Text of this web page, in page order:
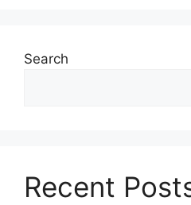
Search
Recent